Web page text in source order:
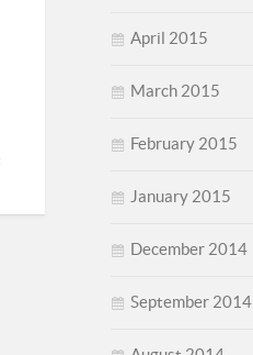
April 2015
March 2015
February 2015
January 2015
December 2014
September 2014